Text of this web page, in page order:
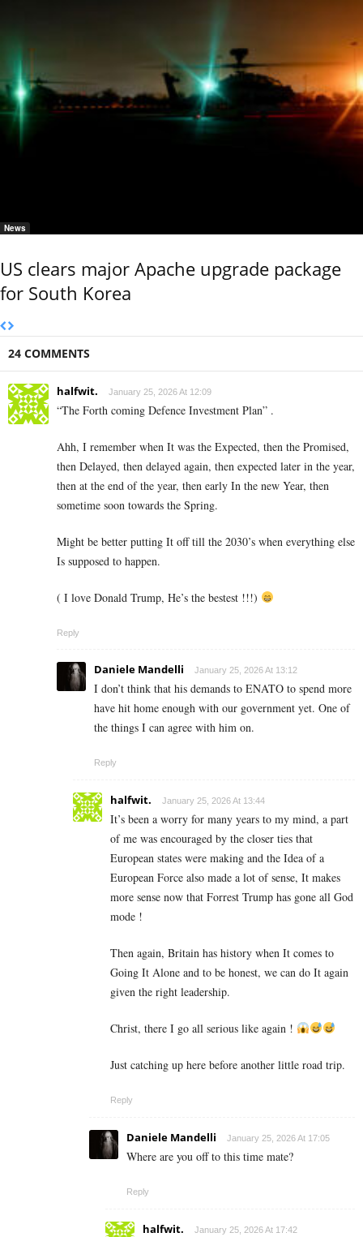
News
US clears major Apache upgrade package
for South Korea
24 COMMENTS
halfwit. January 25, 2026 At 12:09
“The Forth coming Defence Investment Plan” .
Ahh, I remember when It was the Expected, then the Promised,
then Delayed, then delayed again, then expected later in the year,
then at the end of the year, then early In the new Year, then
sometime soon towards the Spring.
Might be better putting It off till the 2030’s when everything else
Is supposed to happen.
( I love Donald Trump, He’s the bestest !!!)
Reply
Daniele Mandelli January 25, 2026 At 13:12
I don’t think that his demands to ENATO to spend more
have hit home enough with our government yet. One of
the things I can agree with him on.
Reply
halfwit. January 25, 2026 At 13:44
It’s been a worry for many years to my mind, a part
of me was encouraged by the closer ties that
European states were making and the Idea of a
European Force also made a lot of sense, It makes
more sense now that Forrest Trump has gone all God
mode !
Then again, Britain has history when It comes to
Going It Alone and to be honest, we can do It again
given the right leadership.
Christ, there I go all serious like again !
Just catching up here before another little road trip.
Reply
Daniele Mandelli January 25, 2026 At 17:05
Where are you off to this time mate?
Reply
halfwit. January 25, 2026 At 17:42